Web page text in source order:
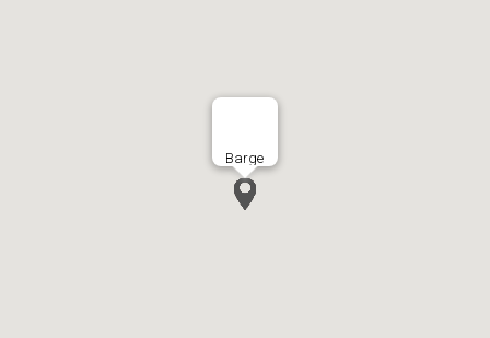
Barge